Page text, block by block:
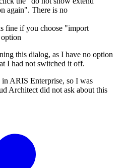
again". There is no
fine if you choose "import
this dialog, as I have no option
I had not switched it off.
ARIS Enterprise, so I was
Architect did not ask about this